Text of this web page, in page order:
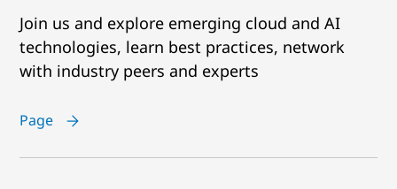
Join us and explore emerging cloud and AI
technologies, learn best practices, network
with industry peers and experts
Page